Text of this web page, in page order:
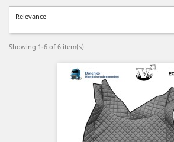
Relevance
Showing 1-6 of 6 item(s)